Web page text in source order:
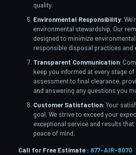
quality.
Environmental Responsibility:
environmental stewardship. Our
designed to minimize
responsible disposal practices and
Transparent Communication:
keep you informed at every stage
assessment to final clearance,
and answering any questions you
Customer Satisfaction: Your
goal. We strive to exceed your
exceptional service and results
peace of mind.
Call for Free Estimate : 877-AIR-8070